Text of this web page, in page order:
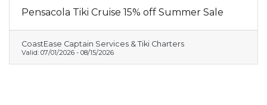
Pensacola Tiki Cruise 15% off Summer Sale
CoastEase Captain Services & Tiki Charters
Valid: 07/01/2026 - 08/15/2026